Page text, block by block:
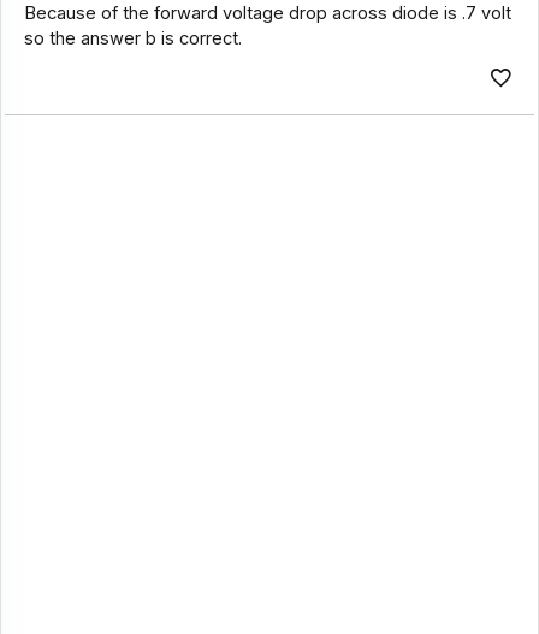
Because of the forward voltage drop across diode is .7 volt
so the answer b is correct.